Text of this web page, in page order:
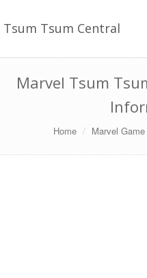
Tsum Tsum Central
Marvel Tsum
Home Marvel Game